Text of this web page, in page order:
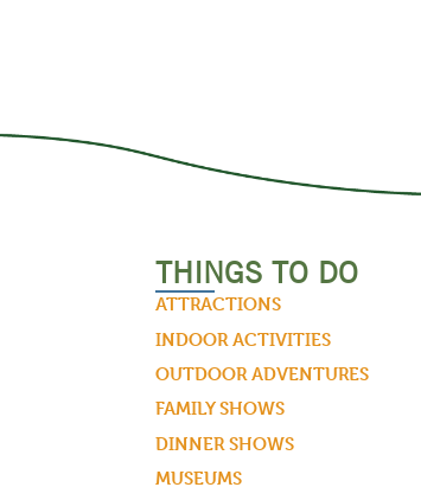
THINGS TO DO
ATTRACTIONS
INDOOR ACTIVITIES
OUTDOOR ADVENTURES
FAMILY SHOWS
DINNER SHOWS
MUSEUMS